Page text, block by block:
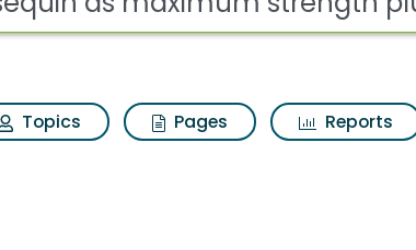
Topics Pages Reports